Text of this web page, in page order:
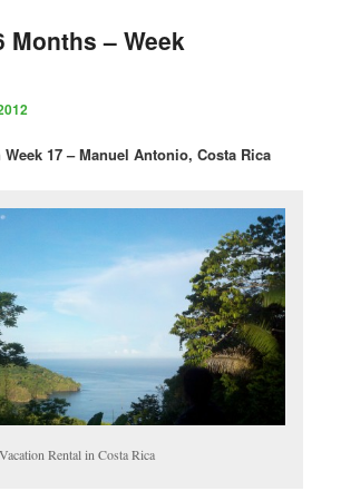
Months – Week
17 – Manuel Antonio, Costa Rica
Rental in Costa Rica